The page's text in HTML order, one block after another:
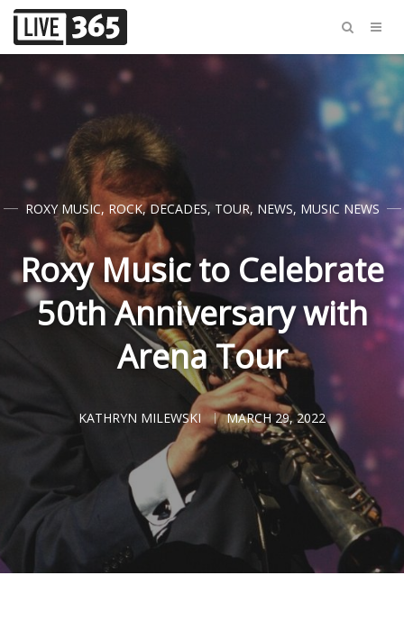
ROXY MUSIC, ROCK,DECADES, TOUR, NEWS, MUSIC NEWS
Roxy Music to Celebrate
50th Anniversary with
Arena Tour
KATHRYN MILEWSKI MARCH 29, 2022